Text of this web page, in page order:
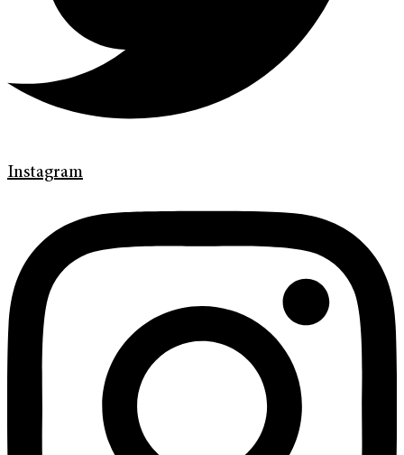
Instagram